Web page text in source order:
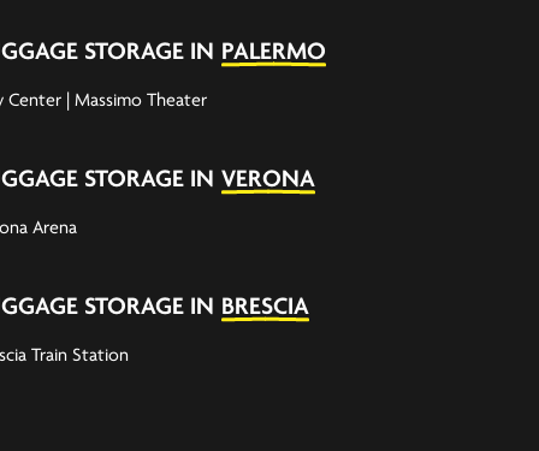
STORAGE IN PALERMO
Center | Massimo Theater
STORAGE IN VERONA
Arena
STORAGE IN BRESCIA
Train Station